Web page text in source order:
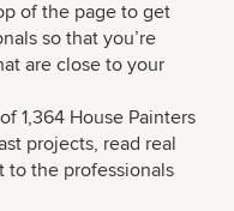
of the page to get
so that you’re
are close to your
1,364 House Painters
projects, read real
to the professionals